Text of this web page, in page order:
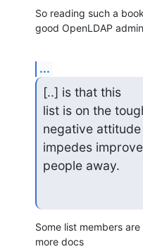
So reading such a
good OpenLDAP
...
[..] is that this
list is on the
negative attitude
impedes
people away.
Some list members
more docs